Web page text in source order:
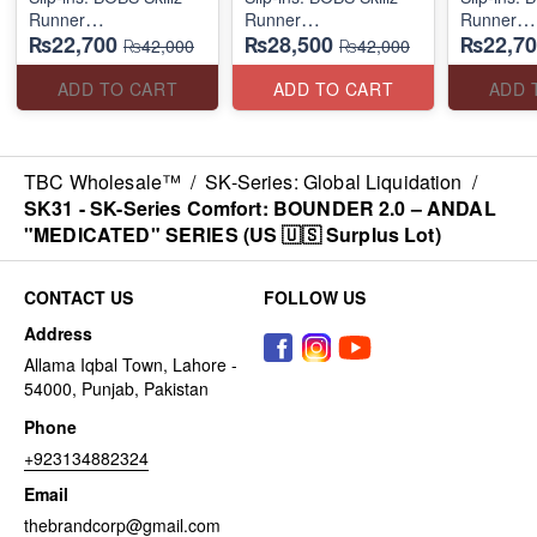
Runner
(US 🇺🇸 Surplus Lot)
₨22,700 ₨42,000
ADD TO CART
Runner
(US 🇺🇸 Surplus Lot)
₨28,500 ₨42,000
ADD TO CART
Runner
(US 🇺🇸
ADD
TBC Wholesale™ / SK-Series: Global Liquidation /
SK31 - SK-Series Comfort: BOUNDER 2.0 – ANDAL
"MEDICATED" SERIES (US 🇺🇸 Surplus Lot)
CONTACT US
Address
Allama Iqbal Town, Lahore -
54000, Punjab, Pakistan
Phone
+923134882324
Email
thebrandcorp@gmail.com
FOLLOW US